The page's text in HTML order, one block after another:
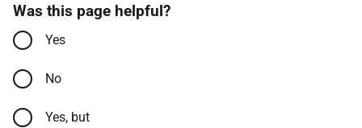
Was this page helpful?
Yes
No
Yes, but